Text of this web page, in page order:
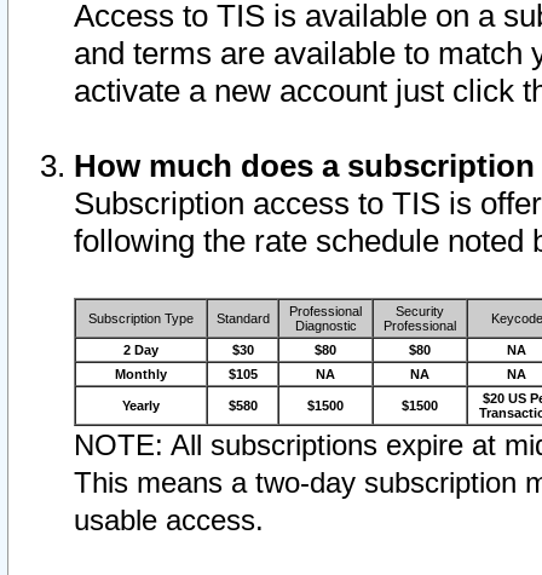
Access to TIS is available on a
and terms are available to match
activate a new account just click
How much does a
Subscription access to TIS is
following the rate schedule noted
Subscription Type Standard
Professional
Diagnostic
Security
Professional
Keycode
2 Day $30 $80 $80
NA
Monthly
$105 NA NA NA
Yearly $580 $1500 $1500
$20 US
NOTE: All subscriptions expire at
This means a two-day subscription
usable access.